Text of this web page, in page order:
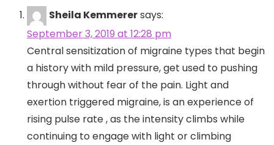
Sheila Kemmerersays:
September 3, 2019 at 12:28 pm
Central sensitization of migraine types that begin
a history with mild pressure, get used to pushing
through without fear of the pain. Light and
exertion triggered migraine, is an experience of
rising pulse rate , as the intensity climbs while
continuing to engage with light or climbing